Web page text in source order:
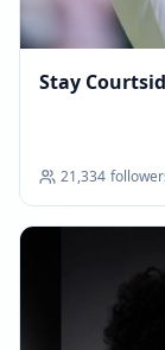
Stay
21,334